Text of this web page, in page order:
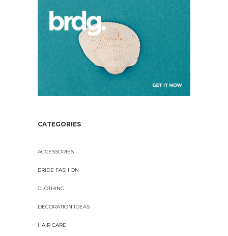
CATEGORIES
ACCESSORIES
BRIDE FASHION
CLOTHING
DECORATION IDEAS
HAIR CARE